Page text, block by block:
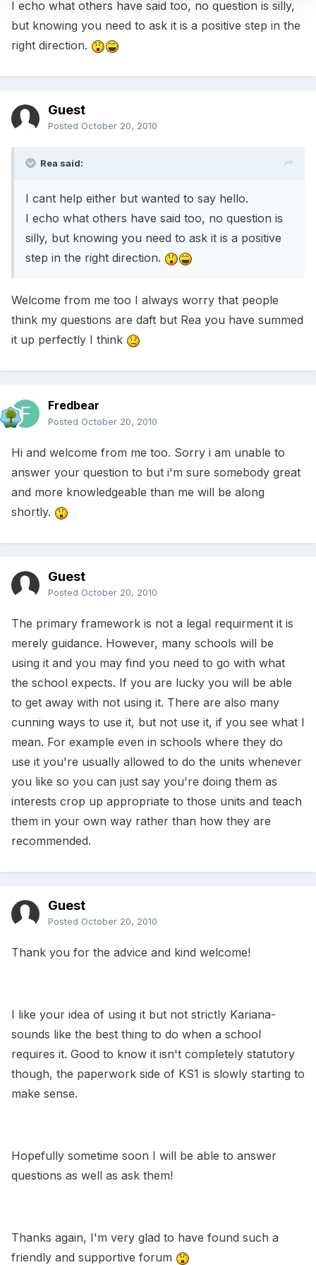
I echo what others have said too, no question is silly,
but knowing you need to ask it is a positive step in the
right direction.
Guest
Posted October 20, 2010
Rea said:
I cant help either but wanted to say hello.
I echo what others have said too, no question is
silly, but knowing you need to ask it is a positive
step in the right direction.
Welcome from me too I always worry that people
think my questions are daft but Rea you have summed
it up perfectly I think
Fredbear
Posted October 20, 2010
Hi and welcome from me too. Sorry i am unable to
answer your question to but i'm sure somebody great
and more knowledgeable than me will be along
shortly.
Guest
Posted October 20, 2010
The primary framework is not a legal requirment it is
merely guidance. However, many schools will be
using it and you may find you need to go with what
the school expects. If you are lucky you will be able
to get away with not using it. There are also many
cunning ways to use it, but not use it, if you see what I
mean. For example even in schools where they do
use it you're usually allowed to do the units whenever
you like so you can just say you're doing them as
interests crop up appropriate to those units and teach
them in your own way rather than how they are
recommended.
Guest
Posted October 20, 2010
Thank you for the advice and kind welcome!
I like your idea of using it but not strictly Kariana-
sounds like the best thing to do when a school
requires it. Good to know it isn't completely statutory
though, the paperwork side of KS1 is slowly starting to
make sense.
Hopefully sometime soon I will be able to answer
questions as well as ask them!
Thanks again, I'm very glad to have found such a
friendly and supportive forum